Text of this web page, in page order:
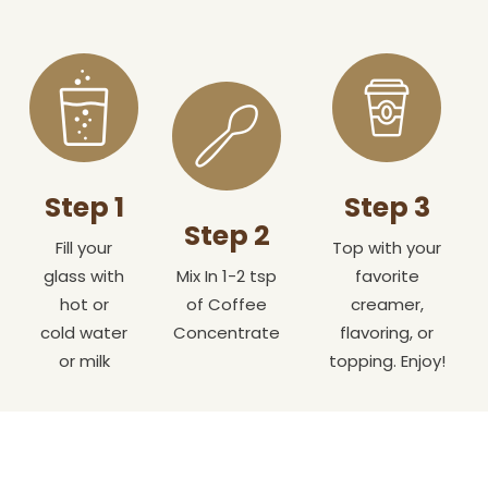
Step 1
Fill your
glass with
hot or
cold water
or milk
Step 2
Mix In 1-2 tsp
of Coffee
Concentrate
Step 3
Top with your
favorite
creamer,
flavoring, or
topping. Enjoy!